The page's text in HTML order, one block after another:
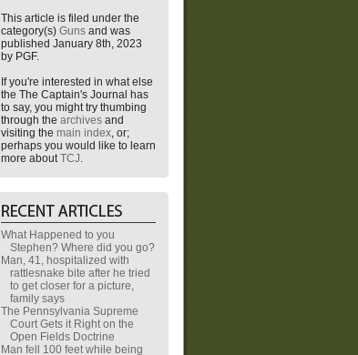
This article is filed under the
category(s) Guns and was
published January 8th, 2023
by PGF.
If you're interested in what else
the The Captain's Journal has
to say, you might try thumbing
through the archives and
visiting the main index, or;
perhaps you would like to learn
more aboutTCJ.
What Happened to you
Stephen? Where did you go?
Man, 41, hospitalized with
rattlesnake bite after he tried
to get closer for a picture,
family says
The Pennsylvania Supreme
Court Gets it Right on the
Open Fields Doctrine
Man fell 100 feet while being